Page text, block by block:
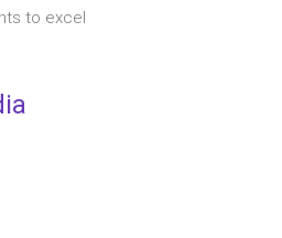
to excel